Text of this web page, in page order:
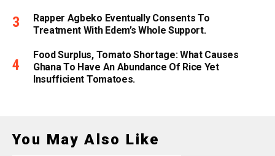
Rapper Agbeko Eventually Consents To
Treatment With Edem’s Whole Support.
Food Surplus, Tomato Shortage: What Causes
Ghana To Have An Abundance Of Rice Yet
Insufficient Tomatoes.
You May Also Like